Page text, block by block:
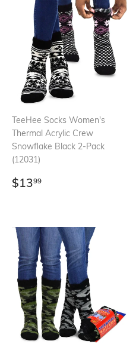
TeeHee Socks Women's
Thermal Acrylic Crew
Snowflake Black 2-Pack
(12031)
Regular
$1399